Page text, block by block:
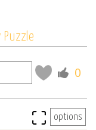
Puzzle
0